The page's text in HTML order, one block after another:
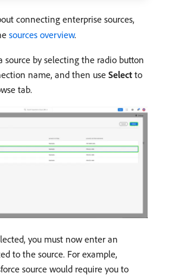
connecting enterprise sources,
sources overview.
source by selecting the radio button
name, and then use Select to
tab.
you must now enter an
to the source. For example,
source would require you to